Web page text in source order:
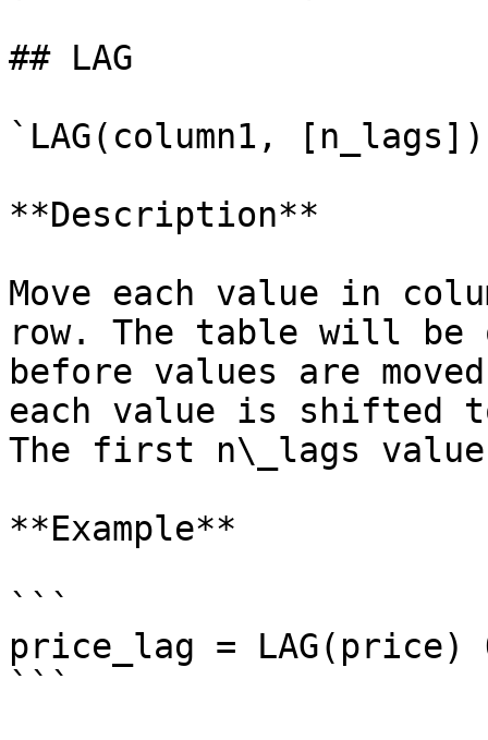
## LAG
`LAG(column1, [n_lags])
**Description**
Move each value in
row. The table will be
before values are
each value is shifted
The first n\_lags
**Example**
```
price_lag = LAG(price)
```